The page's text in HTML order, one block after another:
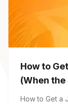
How to
(When
You)
How to Get a